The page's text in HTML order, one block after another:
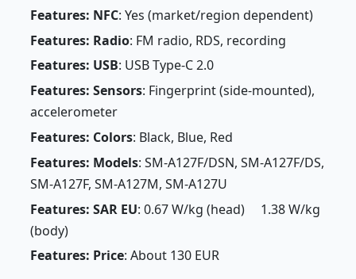
Features: NFC: Yes (market/region dependent)
Features: Radio: FM radio, RDS, recording
Features: USB: USB Type-C 2.0
Features: Sensors: Fingerprint (side-mounted),
accelerometer
Features: Colors: Black, Blue, Red
Features: Models: SM-A127F/DSN, SM-A127F/DS,
SM-A127F, SM-A127M, SM-A127U
Features: SAR EU: 0.67 W/kg (head) 1.38 W/kg
(body)
Features: Price: About 130 EUR